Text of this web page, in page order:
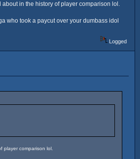
in the history of player comparison lol.
who took a paycut over your dumbass idol
Logged
player comparison lol.